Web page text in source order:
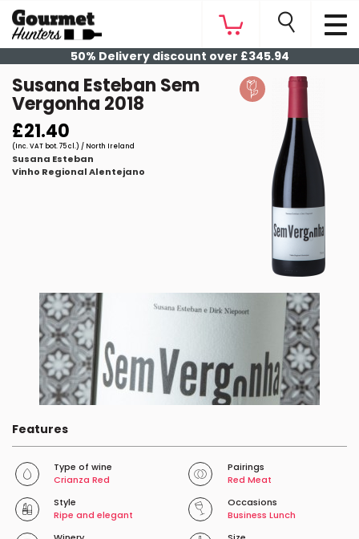
50% Delivery discount over £345.94
Susana Esteban Sem
Vergonha 2018
£21.40
(Inc. VAT bot. 75 cl.) / North Ireland
Susana Esteban
Vinho Regional Alentejano
Features
Type of wine
Crianza Red
Pairings
Red Meat
Style
Ripe and elegant
Occasions
Business Lunch